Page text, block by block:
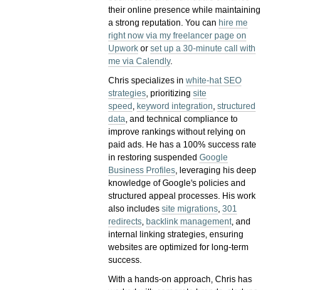
their online presence while maintaining
a strong reputation.You can hire me
right now via my freelancer page on
Upwork orset up a 30-minute call with
me via Calendly.
Chris specializes inwhite-hat SEO
strategies, prioritizingsite
speed , keyword integration,structured
data, and technical compliance to
improve rankings without relying on
paid ads. He has a 100% success rate
in restoring suspendedGoogle
Business Profiles, leveraging his deep
knowledge of Google's policies and
structured appeal processes. His work
also includessite migrations,301
redirects, backlink management, and
internal linking strategies, ensuring
websites are optimized for long-term
success.
With a hands-on approach, Chris has